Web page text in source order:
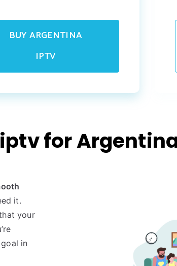
BUY ARGENTINA
IPTV
for
it.
your
in